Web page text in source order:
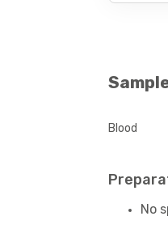
Blood
No